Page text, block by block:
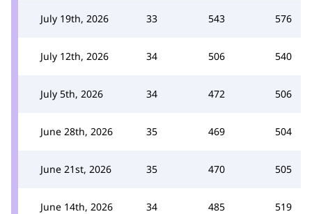
July 19th, 2026 33 543 576
July 12th, 2026 34 506 540
July 5th, 2026 34 472 506
June 28th, 2026 35 469 504
June 21st, 2026 35 470 505
June 14th, 2026 34 485 519